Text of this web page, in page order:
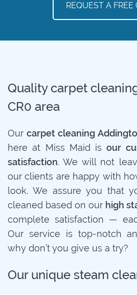
REQUEST A FREE
Quality carpet
CR0 area
Ourcarpet cleaning
here at Miss Maid isour
satisfaction. We will not
our clients are happy with
look. We assure you that
cleaned based on our high
complete satisfaction —
Our service is top-notch
why don’t you give us a try?
Our unique steam